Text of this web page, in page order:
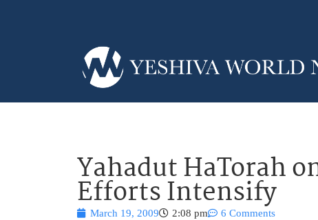
Yahadut HaTorah
Efforts Intensify
March 19, 2009 2:08 pm 6 Comments